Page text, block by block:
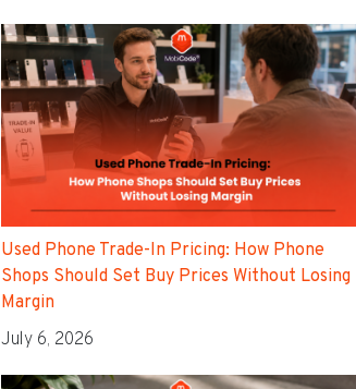
Used Phone Trade-In Pricing: How Phone
Shops Should Set Buy Prices Without Losing
Margin
July 6, 2026